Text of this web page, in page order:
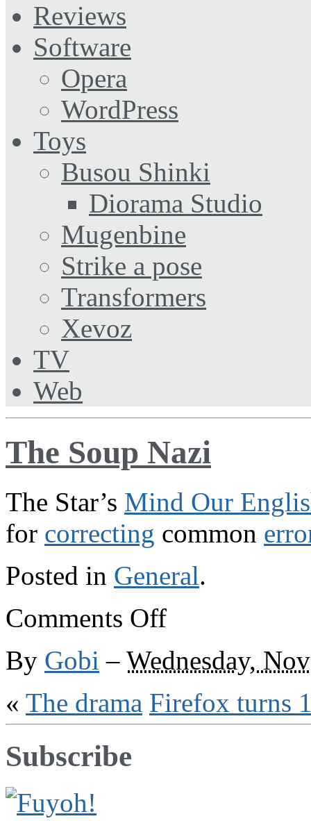
Reviews
Software
Opera
WordPress
Toys
Busou Shinki
Diorama Studio
Mugenbine
Strike a pose
Transformers
Xevoz
TV
Web
The Soup Nazi
The Star’s Mind Our
for correcting common
Posted in General.
Comments Offon
The
By Gobi – Wednesday,
« The drama Firefox turns
Subscribe